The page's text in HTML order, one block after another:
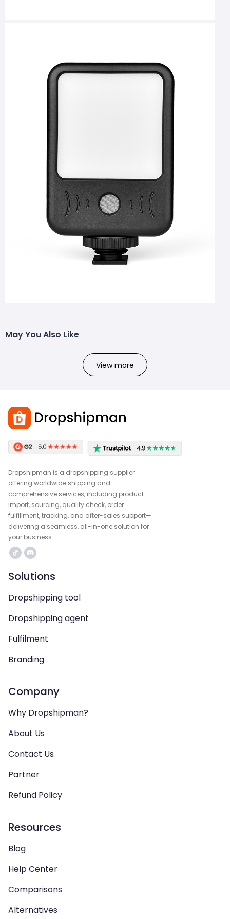
May You Also Like
View more
Dropshipman is a dropshipping supplier
offering worldwide shipping and
comprehensive services, including product
import, sourcing, quality check, order
fulfillment, tracking, and after-sales support—
delivering a seamless, all-in-one solution for
your business.
Solutions
Dropshipping tool
Dropshipping agent
Fulfilment
Branding
Company
Why Dropshipman?
About Us
Contact Us
Partner
Refund Policy
Resources
Blog
Help Center
Comparisons
Alternatives